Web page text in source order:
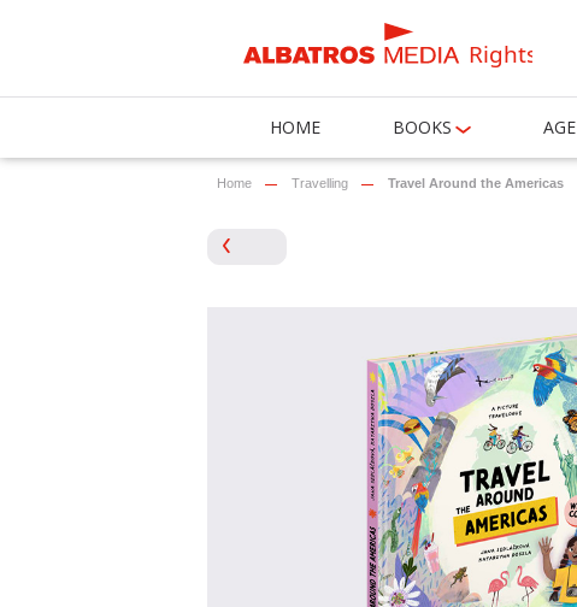
Rights
HOME BOOKS AGE
Home Travelling Travel Around the Americas